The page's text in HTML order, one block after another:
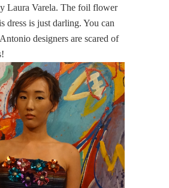
Laura Varela. The foil flower
dress is just darling. You can
designers are scared of